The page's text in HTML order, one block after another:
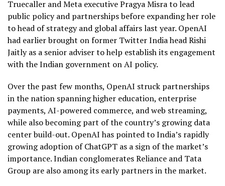
Truecaller and Meta executive Pragya Misra to lead
public policy and partnerships before expanding her role
to head of strategy and global affairs last year. OpenAI
had earlier brought on former Twitter India head Rishi
Jaitly as a senior adviser to help establish its engagement
with the Indian government on AI policy.
Over the past few months, OpenAI struck partnerships
in the nation spanning higher education, enterprise
payments, AI-powered commerce, and web streaming,
while also becoming part of the country’s growing data
center build-out. OpenAI has pointed to India’s rapidly
growing adoption of ChatGPT as a sign of the market’s
importance. Indian conglomerates Reliance and Tata
Group are also among its early partners in the market.